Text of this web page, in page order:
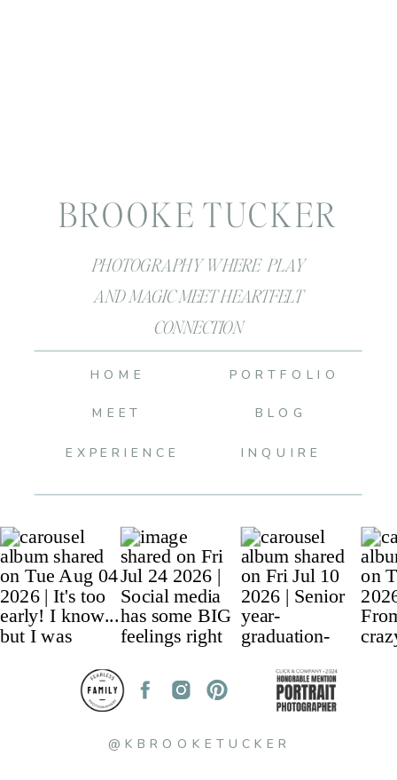
@KBROOKETUCKER
PHOTOGRAPHY WHERE PLAY
AND MAGIC MEET HEARTFELT
CONNECTION
BROOKE TUCKER
BLOG
INQUIRE
PORTFOLIO
MEET
HOME
EXPERIENCE